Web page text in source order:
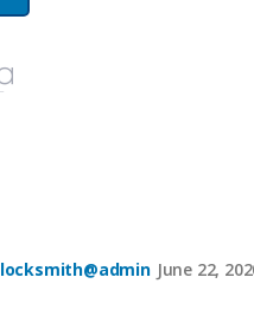
locksmith@admin June 22,